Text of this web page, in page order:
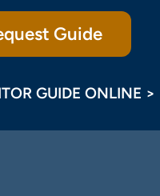
Guide
GUIDE ONLINE >